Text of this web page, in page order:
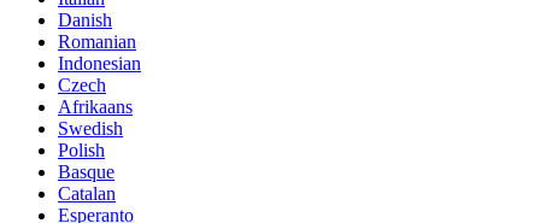
Danish
Romanian
Indonesian
Czech
Afrikaans
Swedish
Polish
Basque
Catalan
Esperanto